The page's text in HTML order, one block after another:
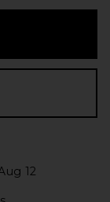
12